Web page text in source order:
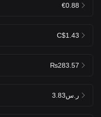
€0.88
C$1.43
₨283.57
ر.س3.83